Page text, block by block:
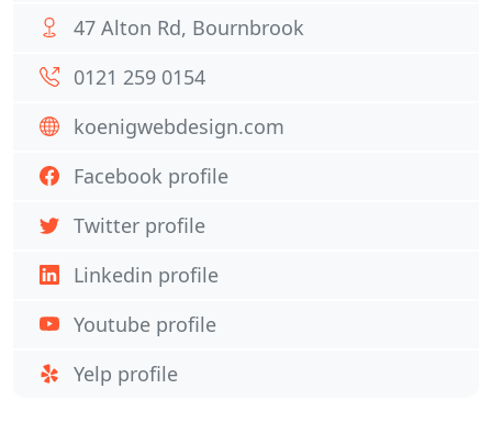
47 Alton Rd, Bournbrook
0121 259 0154
koenigwebdesign.com
Facebook profile
Twitter profile
Linkedin profile
Youtube profile
Yelp profile